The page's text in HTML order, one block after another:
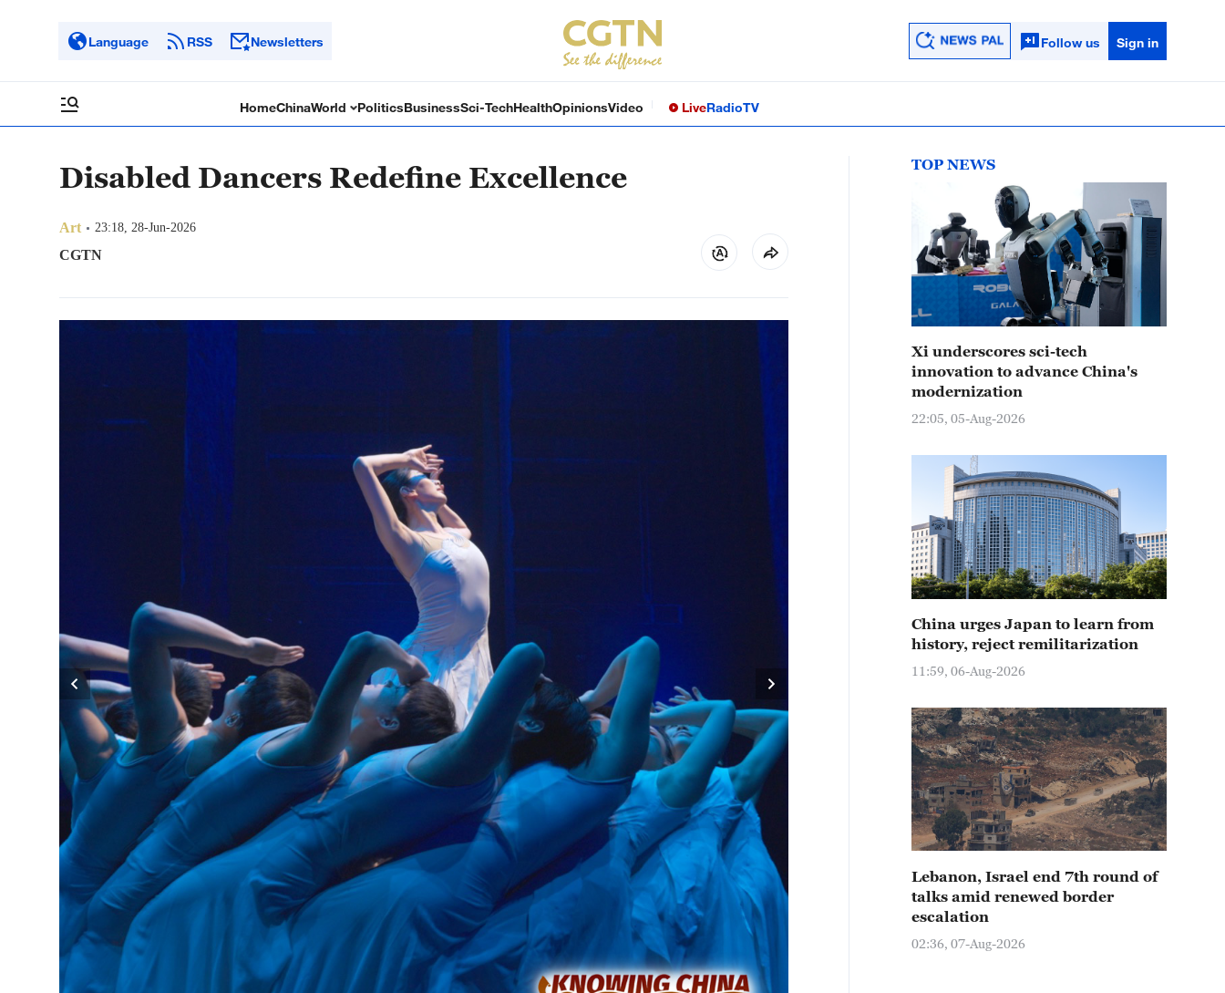
Language RSS Newsletters Follow us Sign in
HomeChinaWorld PoliticsBusinessSci-TechHealthOpinionsVideo LiveRadioTV
Disabled Dancers Redefine Excellence
Art 23:18, 28-Jun-2026
CGTN
TOP NEWS
Xi underscores sci-tech
innovation to advance China's
modernization
22:05, 05-Aug-2026
China urges Japan to learn from
history, reject remilitarization
11:59, 06-Aug-2026
Lebanon, Israel end 7th round of
talks amid renewed border
escalation
02:36, 07-Aug-2026